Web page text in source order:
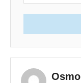
Osmo